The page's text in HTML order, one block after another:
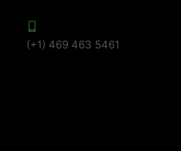
(+1) 469 463 5461